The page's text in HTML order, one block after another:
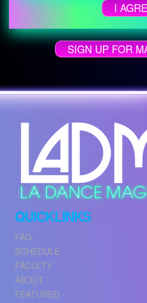
I
SIGN UP FOR
QUICKLINKS
FAQ
SCHEDULE
FACULTY
ABOUT
FEATURED